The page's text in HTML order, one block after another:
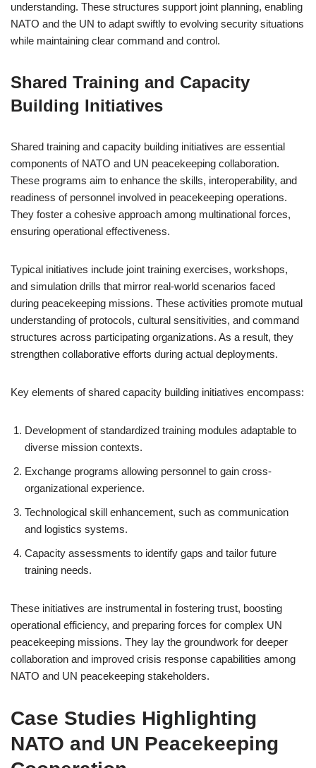
understanding. These structures support joint planning, enabling
NATO and the UN to adapt swiftly to evolving security situations
while maintaining clear command and control.
Shared Training and Capacity
Building Initiatives
Shared training and capacity building initiatives are essential
components of NATO and UN peacekeeping collaboration.
These programs aim to enhance the skills, interoperability, and
readiness of personnel involved in peacekeeping operations.
They foster a cohesive approach among multinational forces,
ensuring operational effectiveness.
Typical initiatives include joint training exercises, workshops,
and simulation drills that mirror real-world scenarios faced
during peacekeeping missions. These activities promote mutual
understanding of protocols, cultural sensitivities, and command
structures across participating organizations. As a result, they
strengthen collaborative efforts during actual deployments.
Key elements of shared capacity building initiatives encompass:
Development of standardized training modules adaptable to
diverse mission contexts.
Exchange programs allowing personnel to gain cross-
organizational experience.
Technological skill enhancement, such as communication
and logistics systems.
Capacity assessments to identify gaps and tailor future
training needs.
These initiatives are instrumental in fostering trust, boosting
operational efficiency, and preparing forces for complex UN
peacekeeping missions. They lay the groundwork for deeper
collaboration and improved crisis response capabilities among
NATO and UN peacekeeping stakeholders.
Case Studies Highlighting
NATO and UN Peacekeeping